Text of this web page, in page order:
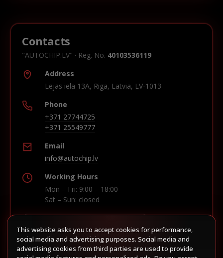
Contacts
"AUTOCHIP.LV" · Reg. No. 40103536119
Address
Lejas iela 13A, Riga, Latvia, LV-1013
Phone
+371 27744725
+371 25549777
Email
info@autochip.lv
Working Hours
Mon – Fri: 9:00 – 18:00
Sat – Sun: closed
Build route in Waze
This website asks you to accept cookies for performance,
social media and advertising purposes. Social media and
advertising cookies from third parties are used to provide